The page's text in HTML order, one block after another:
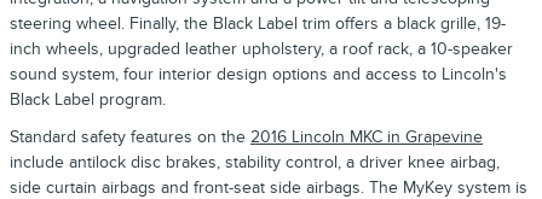
steering wheel. Finally, the Black Label trim offers a black grille, 19-
inch wheels, upgraded leather upholstery, a roof rack, a 10-speaker
sound system, four interior design options and access to Lincoln's
Black Label program.
Standard safety features on the 2016 Lincoln MKC in Grapevine
include antilock disc brakes, stability control, a driver knee airbag,
side curtain airbags and front-seat side airbags. The MyKey system is